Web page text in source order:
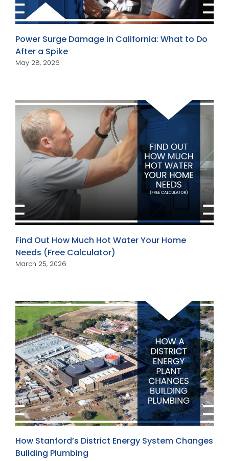
Power Surge Damage in California: What to Do
After a Spike
May 28, 2026
Find Out How Much Hot Water Your Home
Needs (Free Calculator)
March 25, 2026
How Stanford’s District Energy System Changes
Building Plumbing